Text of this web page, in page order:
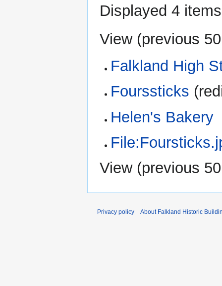
Displayed 4
View (previous 50
Falkland High
Fourssticks
Helen's Bakery
View (previous 50
Privacy policy About Falkland Historic